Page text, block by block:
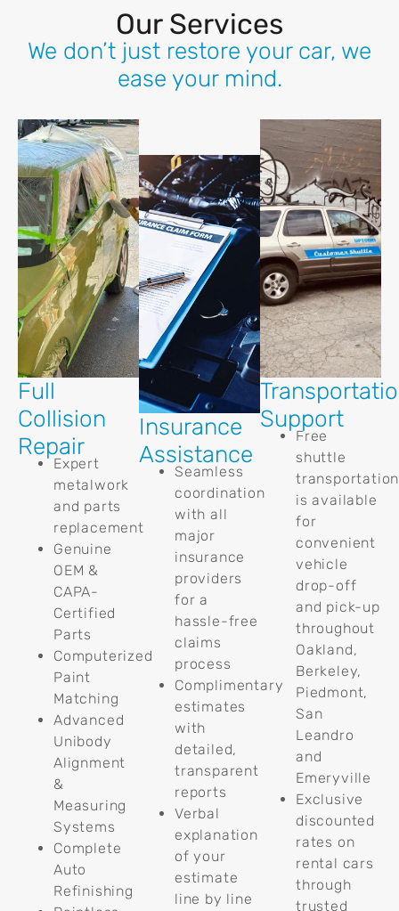
Our Services
We don’t just restore your car, we
ease your mind.
Full
Collision
Repair
Expert
metalwork
and parts
replacement
Genuine
OEM &
CAPA-
Certified
Parts
Computerized
Paint
Matching
Advanced
Unibody
Alignment
&
Measuring
Systems
Complete
Auto
Refinishing
Insurance
Assistance
Seamless
coordination
with all
major
insurance
providers
for a
hassle-free
claims
process
Complimentary
estimates
with
detailed,
transparent
reports
Verbal
explanation
of your
estimate
line by line
Support
Free
shuttle
transportation
is available
for
convenient
vehicle
drop-off
and pick-up
throughout
Oakland,
Berkeley,
Piedmont,
San
Leandro
and
Emeryville
Exclusive
discounted
rates on
rental cars
through
trusted